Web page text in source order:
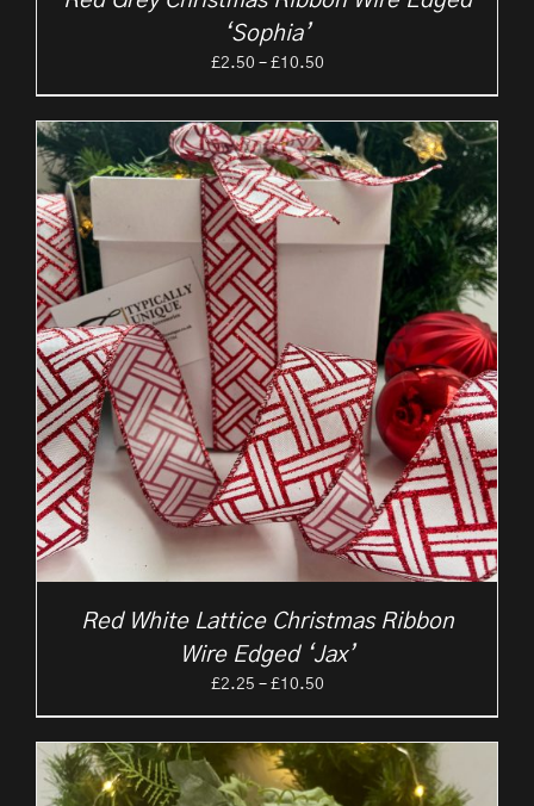
‘Sophia’
£2.50 – £10.50Price
through
£10.50
Red White Lattice Christmas Ribbon
Wire Edged ‘Jax’
£2.25 – £10.50Price
through
£10.50